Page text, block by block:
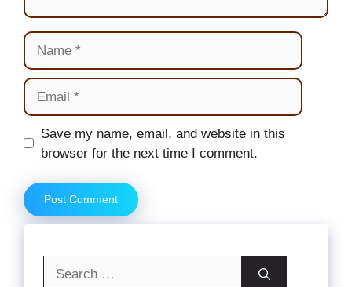
Name
Email
Website
Save my name, email, and website in this
browser for the next time I comment.